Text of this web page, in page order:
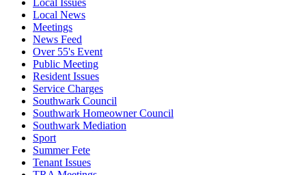
Local Issues
Local News
Meetings
News Feed
Over 55's Event
Public Meeting
Resident Issues
Service Charges
Southwark Council
Southwark Homeowner Council
Southwark Mediation
Sport
Summer Fete
Tenant Issues